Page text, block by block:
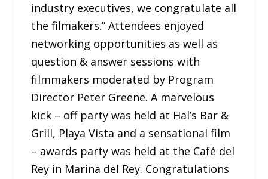
industry executives, we congratulate all
the filmakers.” Attendees enjoyed
networking opportunities as well as
question & answer sessions with
filmmakers moderated by Program
Director Peter Greene. A marvelous
kick – off party was held at Hal’s Bar &
Grill, Playa Vista and a sensational film
– awards party was held at the Café del
Rey in Marina del Rey. Congratulations